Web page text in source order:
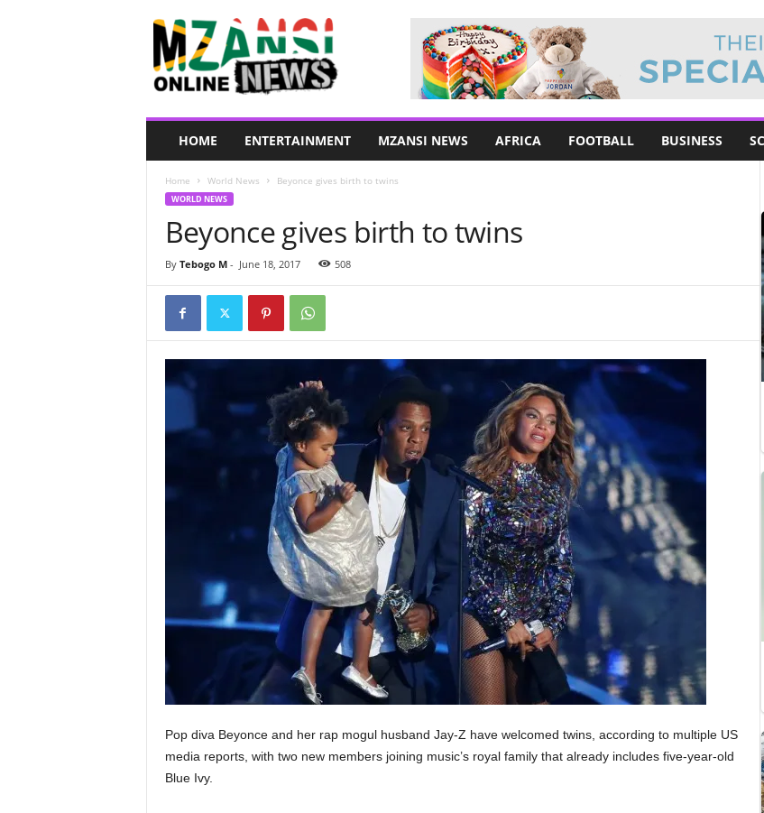
HOME ENTERTAINMENT MZANSI NEWS AFRICA FOOTBALL BUSINESS
Home World News Beyonce gives birth to twins
WORLD NEWS
Beyonce gives birth to twins
By Tebogo M- June 18, 2017 508
Pop diva Beyonce and her rap mogul husband Jay-Z have welcomed twins, according to multiple US
media reports, with two new members joining music’s royal family that already includes five-year-old
Blue Ivy.